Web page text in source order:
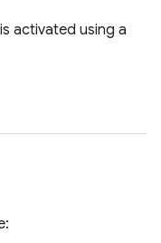
activated using a